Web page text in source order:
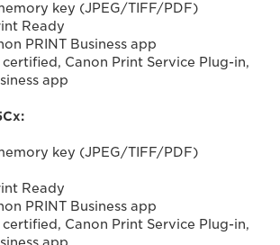
key (JPEG/TIFF/PDF)
Ready
PRINT Business app
Canon Print Service Plug-in,
app
key (JPEG/TIFF/PDF)
Ready
PRINT Business app
Canon Print Service Plug-in,